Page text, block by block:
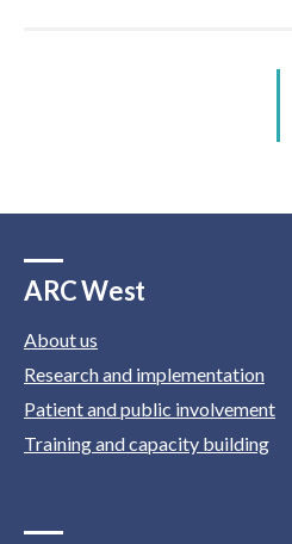
ARC West
About us
Research and implementation
Patient and public involvement
Training and capacity building